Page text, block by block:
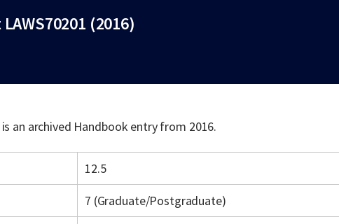
(2016)
an archived Handbook entry from 2016.
12.5
7 (Graduate/Postgraduate)